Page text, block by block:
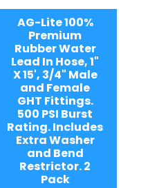
AG-Lite 100%
Premium
Rubber Water
Lead In Hose, 1"
X 15', 3/4" Male
and Female
GHT Fittings.
500 PSI Burst
Rating. Includes
Extra Washer
and Bend
Restrictor. 2
Pack